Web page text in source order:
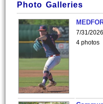
Photo Galleries
7/31/2026
4 photos